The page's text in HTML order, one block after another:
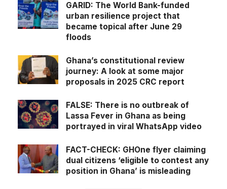
GARID: The World Bank-funded
urban resilience project that
became topical after June 29
floods
Ghana’s constitutional review
journey: A look at some major
proposals in 2025 CRC report
FALSE: There is no outbreak of
Lassa Fever in Ghana as being
portrayed in viral WhatsApp video
FACT-CHECK: GHOne flyer claiming
dual citizens ‘eligible to contest any
position in Ghana’ is misleading